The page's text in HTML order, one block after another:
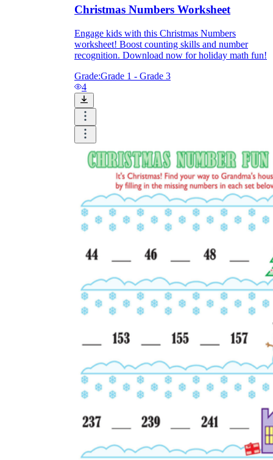
Christmas Numbers Worksheet
Engage kids with this Christmas Numbers
worksheet! Boost counting skills and number
recognition. Download now for holiday math fun!
Grade:Grade 1 - Grade 3
4